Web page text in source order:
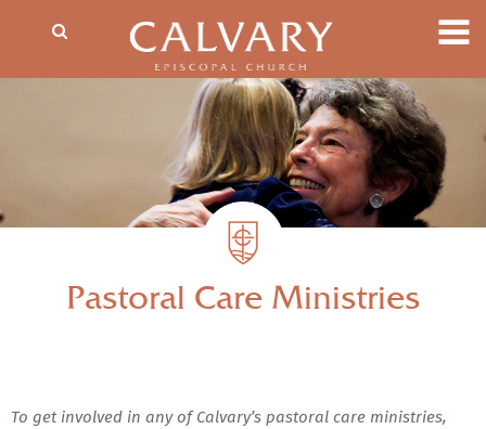
Pastoral Care Ministries
To get involved in any of Calvary’s pastoral care ministries,